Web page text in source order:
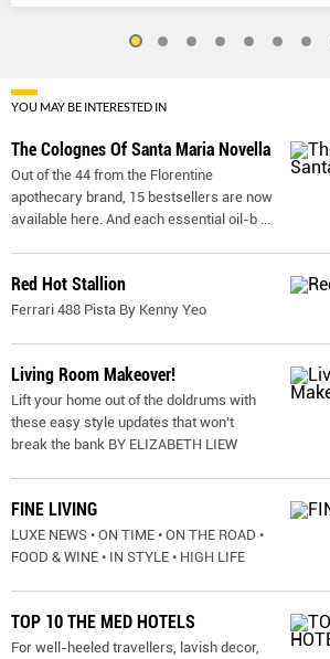
YOU MAY BE INTERESTED IN
The Colognes Of Santa Maria Novella
Out of the 44 from the Florentine
apothecary brand, 15 bestsellers are now
available here. And each essential oil-b
Red Hot Stallion
Ferrari 488 Pista By Kenny Yeo
Living Room Makeover!
Lift your home out of the doldrums with
these easy style updates that won’t
break the bank BY ELIZABETH LIEW
FINE LIVING
LUXE NEWS • ON TIME • ON THE ROAD •
FOOD & WINE • IN STYLE • HIGH LIFE
TOP 10 THE MED HOTELS
For well-heeled travellers, lavish decor,